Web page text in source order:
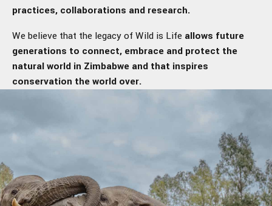
practices, collaborations and research.
We believe that the legacy of Wild is Life allows future
generations to connect, embrace and protect the
natural world in Zimbabwe and that inspires
conservation the world over.